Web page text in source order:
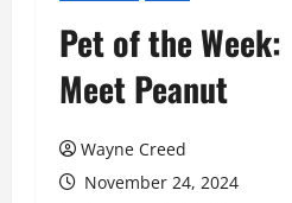
Pet of the Week:
Meet Peanut
Wayne Creed
November 24, 2024